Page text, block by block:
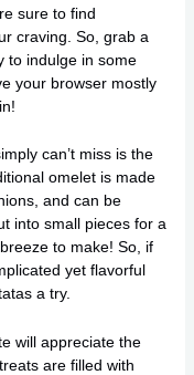
sure to find
craving. So, grab a
to indulge in some
your browser mostly
can’t miss is the
omelet is made
and can be
into small pieces for a
to make! So, if
yet flavorful
a try.
will appreciate the
are filled with